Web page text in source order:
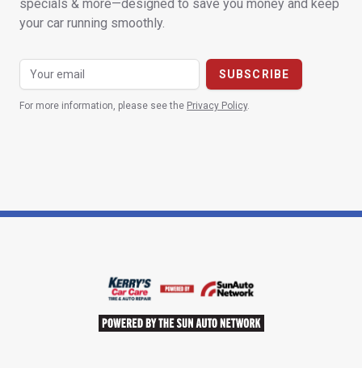
specials & more—designed to save you money and keep
your car running smoothly.
For more information, please see the Privacy Policy.